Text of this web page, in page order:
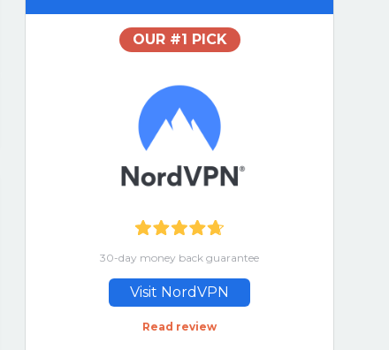
OUR #1 PICK
30-day money back guarantee
Visit NordVPN
Read review